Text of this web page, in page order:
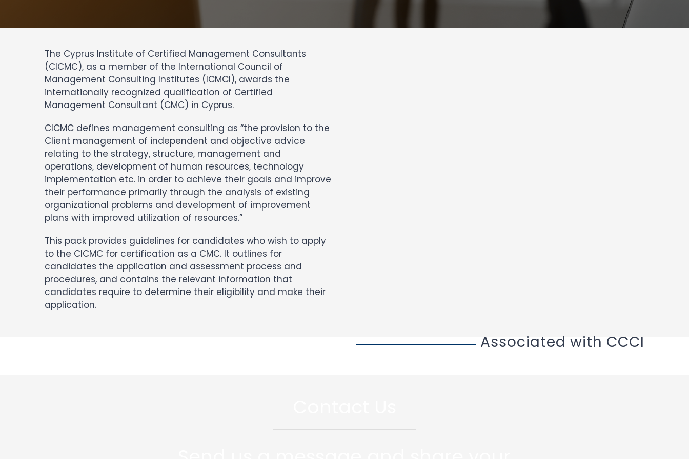
The Cyprus Institute of Certified Management Consultants
(CICMC), as a member of the International Council of
Management Consulting Institutes (ICMCI), awards the
internationally recognized qualification of Certified
Management Consultant (CMC) in Cyprus.
CICMC defines management consulting as “the provision to the
Client management of independent and objective advice
relating to the strategy, structure, management and
operations, development of human resources, technology
implementation etc. in order to achieve their goals and improve
their performance primarily through the analysis of existing
organizational problems and development of improvement
plans with improved utilization of resources.”
This pack provides guidelines for candidates who wish to apply
to the CICMC for certification as a CMC. It outlines for
candidates the application and assessment process and
procedures, and contains the relevant information that
candidates require to determine their eligibility and make their
application.
Associated with CCCI